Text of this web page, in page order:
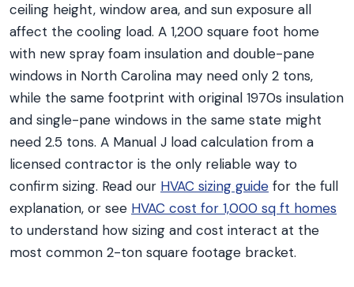
ceiling height, window area, and sun exposure all
affect the cooling load. A 1,200 square foot home
with new spray foam insulation and double-pane
windows in North Carolina may need only 2 tons,
while the same footprint with original 1970s insulation
and single-pane windows in the same state might
need 2.5 tons. A Manual J load calculation from a
licensed contractor is the only reliable way to
confirm sizing. Read our HVAC sizing guide for the full
explanation, or see HVAC cost for 1,000 sq ft homes
to understand how sizing and cost interact at the
most common 2-ton square footage bracket.